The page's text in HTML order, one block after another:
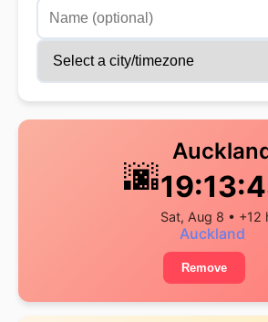
🌆
Sat, Aug 8 • +12
Auckland
Remove